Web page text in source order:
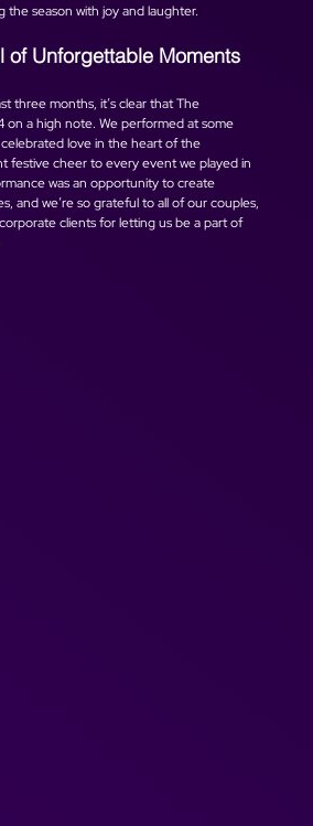
the season with joy and laughter.
of Unforgettable Moments
three months, it’s clear that The
a high note. We performed at some
love in the heart of the
festive cheer to every event we played in
was an opportunity to create
and we’re so grateful to all of our couples,
clients for letting us be a part of